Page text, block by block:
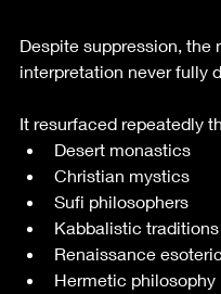
Despite suppression, the
interpretation never fully
It resurfaced repeatedly
Desert monastics
Christian mystics
Sufi philosophers
Kabbalistic traditions
Renaissance
Hermetic philosophy